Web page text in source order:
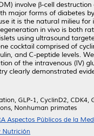
involve β-cell
major forms of diabetes
it is the natural milieu
in vivo is both
using ultrasound
cocktail comprised of
and C-peptide levels.
of the intravenous (IV)
clearly demonstrated
GLP-1, CyclinD2,
Nonhuman primates
Aspectos Públicos de la
Nutrición